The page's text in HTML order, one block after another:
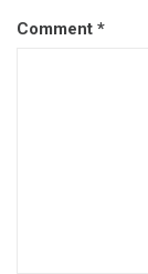
Comment *